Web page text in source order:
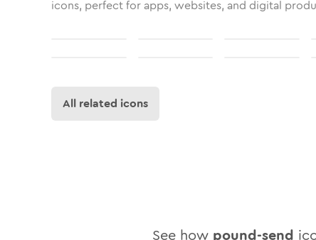
icons, perfect for apps, websites, and digital
All related icons
See how pound-send